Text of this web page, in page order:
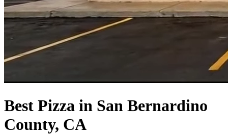
Best Pizza in San Bernardino
County, CA